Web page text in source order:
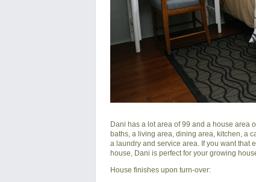
Dani has a lot area of 99 and a house area
baths, a living area, dining area, kitchen, a
a laundry and service area. If you want that
house, Dani is perfect for your growing
House finishes upon turn-over: